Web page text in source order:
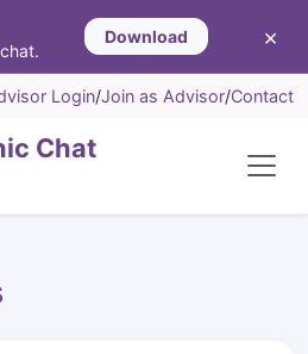
Download ×
Login/Join as Advisor/Contact
Chat